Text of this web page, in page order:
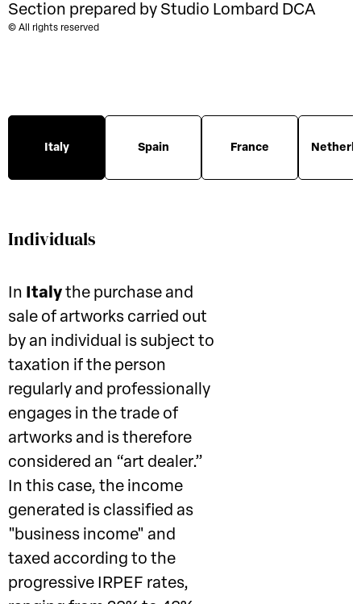
Section prepared by Studio Lombard DCA
© All rights reserved
Italy Spain France
Individuals
In Italy the purchase and
sale of artworks carried out
by an individual is subject to
taxation if the person
regularly and professionally
engages in the trade of
artworks and is therefore
considered an “art dealer.”
In this case, the income
generated is classified as
"business income" and
taxed according to the
progressive IRPEF rates,